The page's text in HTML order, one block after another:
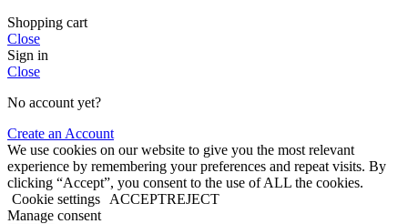
Shopping cart
Close
Sign in
Close
No account yet?
Create an Account
We use cookies on our website to give you the most relevant
experience by remembering your preferences and repeat visits. By
clicking “Accept”, you consent to the use of ALL the cookies.
Cookie settings
ACCEPTREJECT
Manage consent